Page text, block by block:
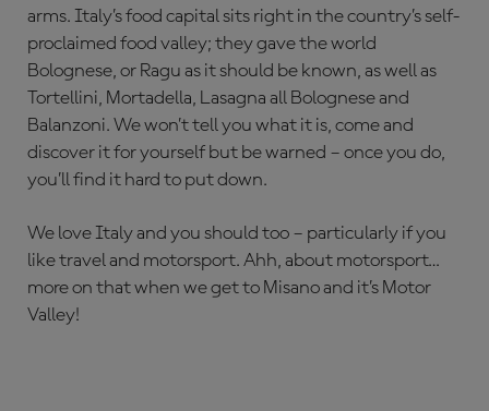
arms. Italy’s food capital sits right in the country’s self-
proclaimed food valley; they gave the world
Bolognese, or Ragu as it should be known, as well as
Tortellini, Mortadella, Lasagna all Bolognese and
Balanzoni. We won’t tell you what it is, come and
discover it for yourself but be warned – once you do,
you’ll find it hard to put down.
We love Italy and you should too – particularly if you
like travel and motorsport. Ahh, about motorsport…
more on that when we get to Misano and it’s Motor
Valley!